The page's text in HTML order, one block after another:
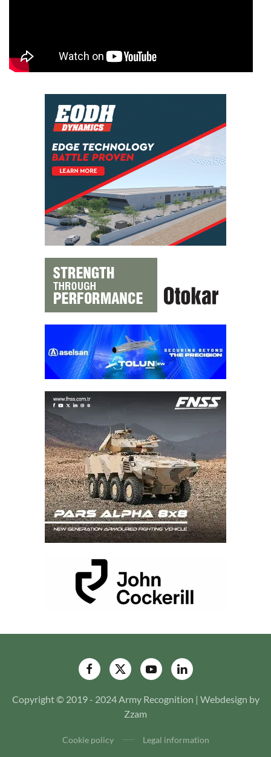
Copyright © 2019 - 2024 Army Recognition | Webdesign by
Zzam
Cookie policy Legal information